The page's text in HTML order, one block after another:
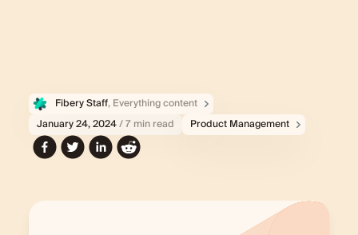
Fibery Staff, Everything content
January 24, 2024/ 7 min read Product Management